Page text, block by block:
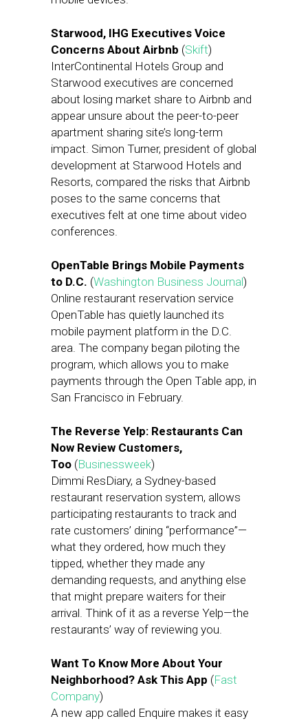
Starwood, IHG Executives Voice
Concerns About Airbnb (Skift)
InterContinental Hotels Group and
Starwood executives are concerned
about losing market share to Airbnb and
appear unsure about the peer-to-peer
apartment sharing site’s long-term
impact. Simon Turner, president of global
development at Starwood Hotels and
Resorts, compared the risks that Airbnb
poses to the same concerns that
executives felt at one time about video
conferences.
OpenTable Brings Mobile Payments
to D.C. (Washington Business Journal)
Online restaurant reservation service
OpenTable has quietly launched its
mobile payment platform in the D.C.
area. The company began piloting the
program, which allows you to make
payments through the Open Table app, in
San Francisco in February.
The Reverse Yelp: Restaurants Can
Now Review Customers,
Too (Businessweek)
Dimmi ResDiary, a Sydney-based
restaurant reservation system, allows
participating restaurants to track and
rate customers’ dining “performance”—
what they ordered, how much they
tipped, whether they made any
demanding requests, and anything else
that might prepare waiters for their
arrival. Think of it as a reverse Yelp—the
restaurants’ way of reviewing you.
Want To Know More About Your
Neighborhood? Ask This App (Fast
Company)
A new app called Enquire makes it easy